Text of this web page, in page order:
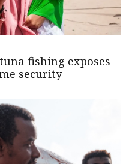
fishing exposes
security